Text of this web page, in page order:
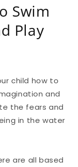
Swim
Play
child how to
and
the fears and
in the water
are all based